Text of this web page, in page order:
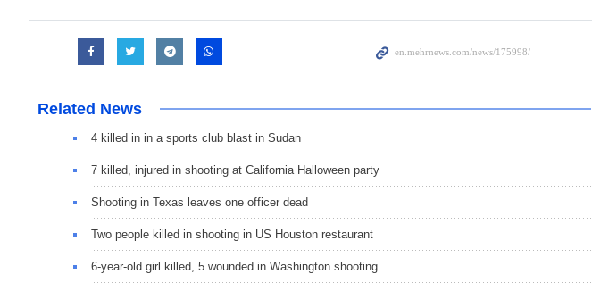
Related News
4 killed in in a sports club blast in Sudan
7 killed, injured in shooting at California Halloween party
Shooting in Texas leaves one officer dead
Two people killed in shooting in US Houston restaurant
6-year-old girl killed, 5 wounded in Washington shooting